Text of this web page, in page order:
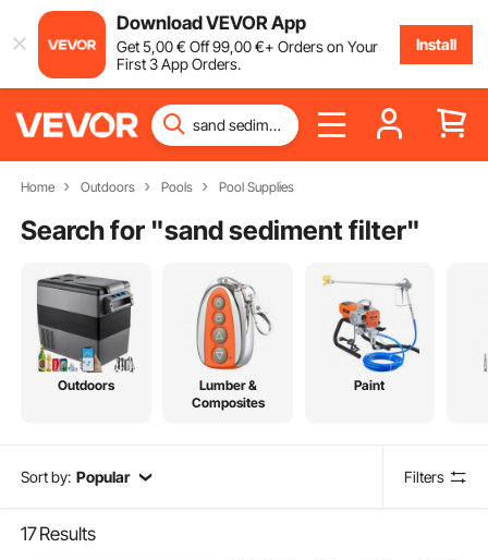
Download VEVOR App
Get5,00€ Off99,00€+ Orders on Your
First 3 App Orders.
Install
Home Outdoors Pools Pool Supplies
Search for "sand sediment filter"
Outdoors
Lumber &
Composites
Paint
Sort by: Popular Filters
17Results